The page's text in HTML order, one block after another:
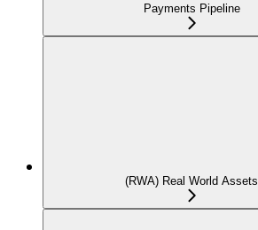
Payments Pipeline
(RWA) Real World Assets